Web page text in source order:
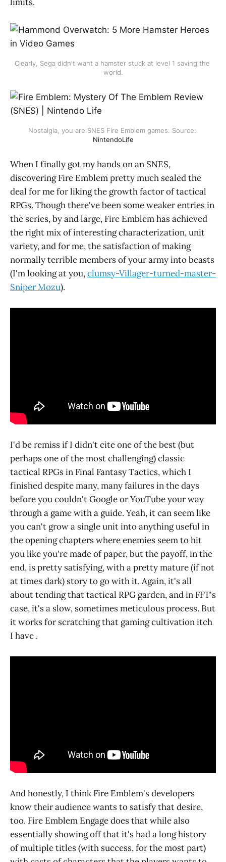
Clearly, Sega didn't want a hamster stuck at level 1 saving the
world.
NintendoLife
When I finally got my hands on an SNES,
discovering Fire Emblem pretty much sealed the
deal for me for liking the growth factor of tactical
RPGs. Though there've been some weaker entries in
the series, by and large, Fire Emblem has achieved
the right mix of interesting characterization, unit
variety, and for me, the satisfaction of making
normally terrible members of your army into beasts
(I'm looking at you,clumsy-Villager-turned-master-
Sniper Mozu).
I'd be remiss if I didn't cite one of the best (but
perhaps one of the most challenging) classic
tactical RPGs in Final Fantasy Tactics, which I
finished despite many, many failures in the days
before you couldn't Google or YouTube your way
through a game with a guide. Yeah, it can seem like
you can't grow a single unit into anything useful in
the opening chapters where enemies seem to hit
you like you're made of paper, but the payoff, in the
end, is pretty satisfying, with a pretty mature (if not
at times dark) story to go with it. Again, it's all
about tending that tactical RPG garden, and in FFT's
case, it's a slow, sometimes meticulous process. But
it works for scratching that gaming cultivation itch
I have .
And honestly, I think Fire Emblem's developers
know their audience wants to satisfy that desire,
too. Fire Emblem Engage does that while also
essentially showing off that it's had a long history
of multiple titles (with success, for the most part)